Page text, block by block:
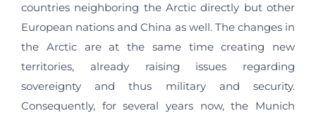
countries neighboring the Arctic directly but other
European nations and China as well. The changes in
the Arctic are at the same time creating new
territories, already raising issues regarding
sovereignty and thus military and security.
Consequently, for several years now, the Munich